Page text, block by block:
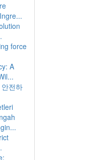
force
A
전하